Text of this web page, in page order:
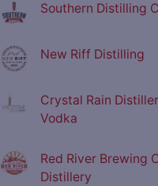
Southern Distilling
New Riff Distilling
Crystal Rain
Vodka
Red River Brewing
Distillery